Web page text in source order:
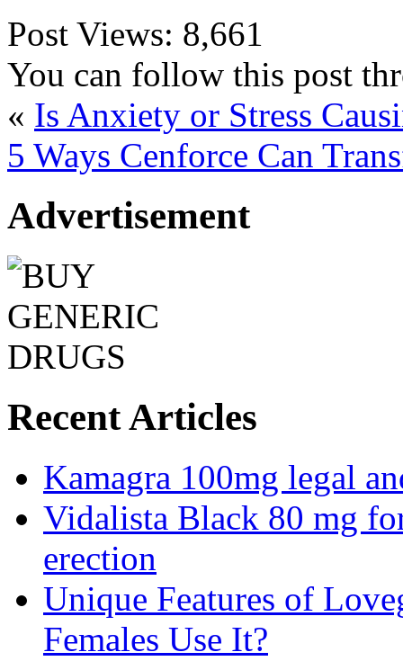
Post Views: 8,661
You can follow this post
« Is Anxiety or Stress
5 Ways Cenforce Can
Advertisement
Recent Articles
Kamagra 100mg legal
Vidalista Black 80 mg
erection
Unique Features of
Females Use It?